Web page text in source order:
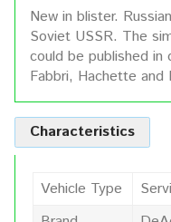
New in blister.
Soviet USSR. The
could be published in
Fabbri, Hachette and
Characteristics
Vehicle Type